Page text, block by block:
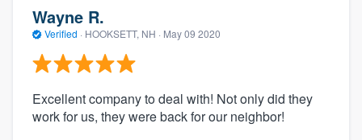
Wayne R.
Verified · HOOKSETT, NH · May 09 2020
Excellent company to deal with! Not only did they
work for us, they were back for our neighbor!